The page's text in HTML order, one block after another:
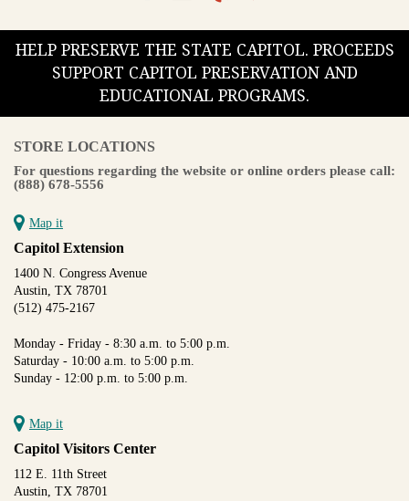
HELP PRESERVE THE STATE CAPITOL. PROCEEDS
SUPPORT CAPITOL PRESERVATION AND
EDUCATIONAL PROGRAMS.
STORE LOCATIONS
For questions regarding the website or online orders please call:
(888) 678-5556
Map it
Capitol Extension
1400 N. Congress Avenue
Austin, TX 78701
(512) 475-2167
Monday - Friday - 8:30 a.m. to 5:00 p.m.
Saturday - 10:00 a.m. to 5:00 p.m.
Sunday - 12:00 p.m. to 5:00 p.m.
Map it
Capitol Visitors Center
112 E. 11th Street
Austin, TX 78701